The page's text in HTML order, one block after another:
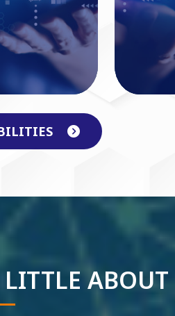
ABOUT